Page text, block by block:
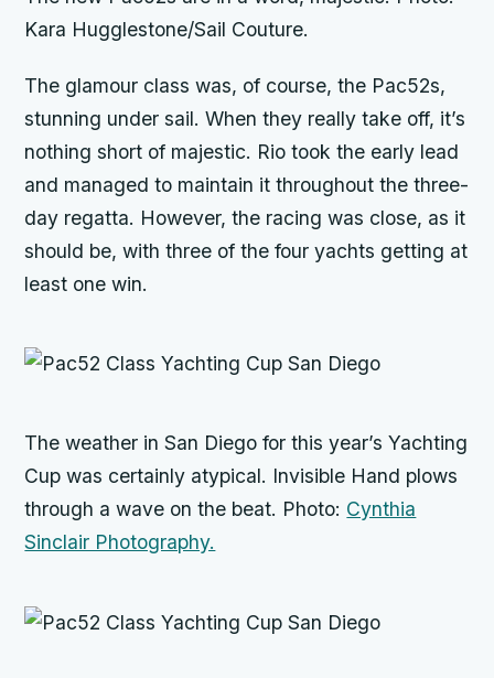
Kara Hugglestone/Sail Couture.
The glamour class was, of course, the Pac52s,
stunning under sail. When they really take off, it’s
nothing short of majestic. Rio took the early lead
and managed to maintain it throughout the three-
day regatta. However, the racing was close, as it
should be, with three of the four yachts getting at
least one win.
The weather in San Diego for this year’s Yachting
Cup was certainly atypical. Invisible Hand plows
through a wave on the beat. Photo: Cynthia
Sinclair Photography.